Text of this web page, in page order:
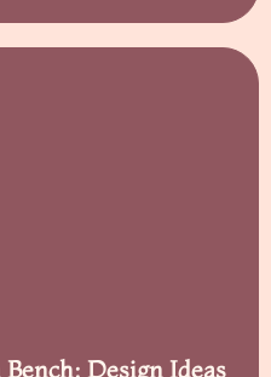
Design Ideas